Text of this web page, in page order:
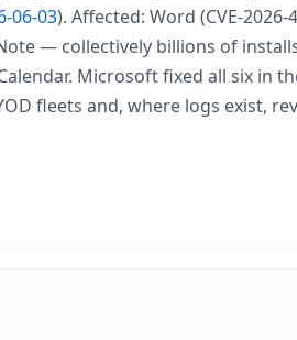
06-03). Affected: Word (CVE-2026-
— collectively billions of
Microsoft fixed all six in
fleets and, where logs exist,